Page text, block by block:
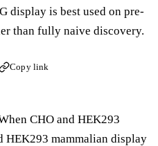
display is best used on pre-
than fully naive discovery.
Copy link
CHO and HEK293
HEK293 mammalian display